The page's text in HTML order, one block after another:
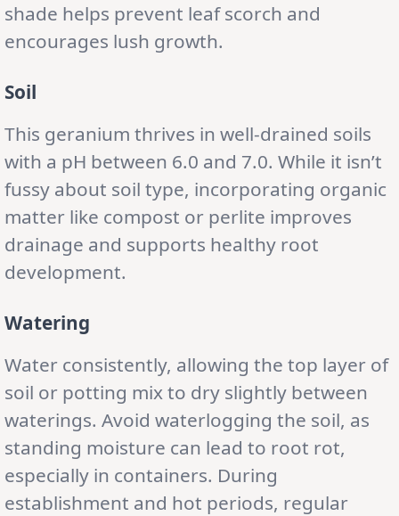
shade helps prevent leaf scorch and
encourages lush growth.
Soil
This geranium thrives in well-drained soils
with a pH between 6.0 and 7.0. While it isn’t
fussy about soil type, incorporating organic
matter like compost or perlite improves
drainage and supports healthy root
development.
Watering
Water consistently, allowing the top layer of
soil or potting mix to dry slightly between
waterings. Avoid waterlogging the soil, as
standing moisture can lead to root rot,
especially in containers. During
establishment and hot periods, regular